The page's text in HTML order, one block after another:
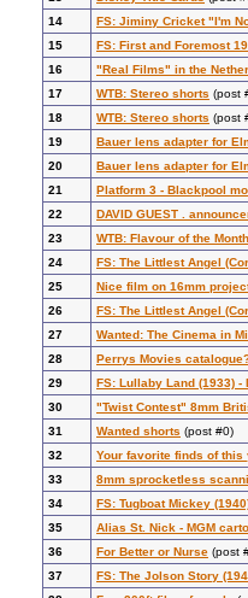
14
FS: Jiminy Cricket "I'm
15
FS: First and Foremost
16
"Real Films" in the
17
WTB: Stereo shorts (post
18
WTB: Stereo shorts (post
19
Bauer lens adapter for
20
Bauer lens adapter for
21
Platform 3 - Blackpool
22
DAVID GUEST .
23
WTB: Flavour of the
24
FS: The Littlest Angel
25
Nice film on 16mm
26
FS: The Littlest Angel
27
Wanted: The Cinema in
28
Perrys Movies
29
FS: Lullaby Land (1933)
30
"Twist Contest" 8mm
31
Wanted shorts (post #0)
32
Your favorite finds of this
33
8mm sprocketless
34
FS: Tugboat Mickey
35
Alias St. Nick - MGM
36
For Better or Nurse (post
37
FS: The Jolson Story